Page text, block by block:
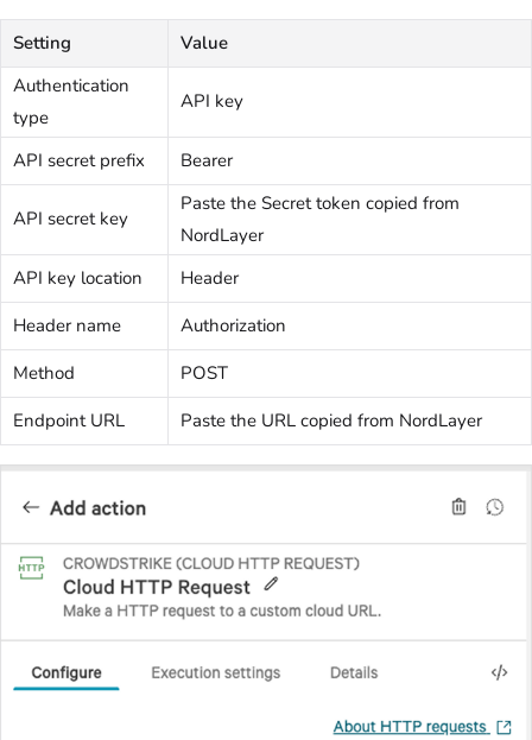
Setting
Value
Authentication
type
API key
API secret prefix Bearer
API secret key
Paste the Secret token copied from
NordLayer
API key location
Header
Header name
Authorization
Method
POST
Endpoint URL
Paste the URL copied from NordLayer